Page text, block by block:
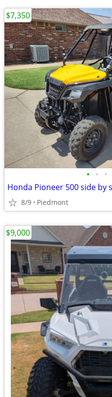
• • •
Honda Pioneer 500 side by
8/9 Piedmont
$7,350
$9,000